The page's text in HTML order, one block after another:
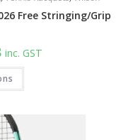
Free Stringing/Grip
Current
price
is:
$299.98.
inc. GST
This
has